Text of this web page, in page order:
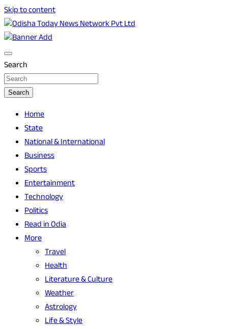
Skip to content
Odisha Today News Network Pvt Ltd
Odisha Today
Search
Search
Home
State
National & International
Business
Sports
Entertainment
Technology
Politics
Read in Odia
More
Travel
Health
Literature & Culture
Weather
Astrology
Life & Style